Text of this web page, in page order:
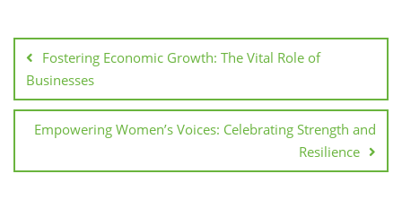
navigation
Fostering Economic Growth: The Vital Role of
Businesses
Empowering Women’s Voices: Celebrating Strength and
Resilience